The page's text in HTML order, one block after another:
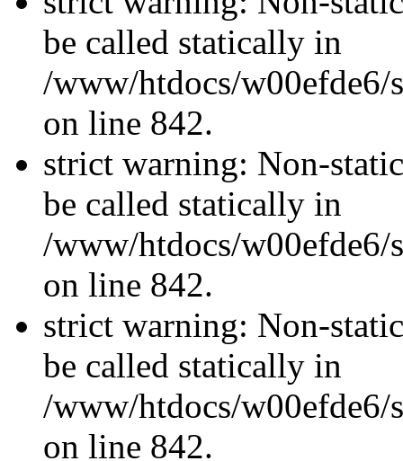
be called statically in
/www/htdocs/w00efde6/
on line 842.
strict warning: Non-
be called statically in
/www/htdocs/w00efde6/
on line 842.
strict warning: Non-
be called statically in
/www/htdocs/w00efde6/
on line 842.